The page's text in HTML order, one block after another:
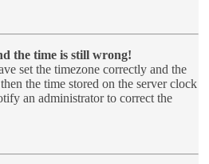
the time is still wrong!
set the timezone correctly and the
the time stored on the server clock
an administrator to correct the